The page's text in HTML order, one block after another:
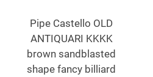
Pipe Castello OLD
ANTIQUARI KKKK
brown sandblasted
shape fancy billiard